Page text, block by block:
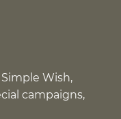
Wish,
campaigns,